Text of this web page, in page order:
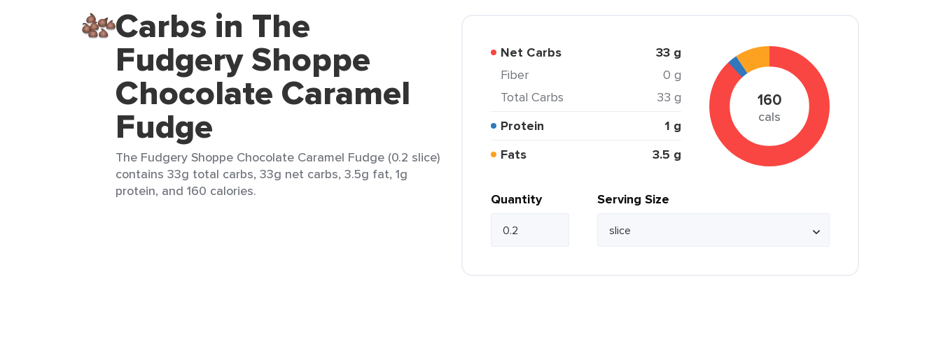
Carbs in The
Fudgery Shoppe
Chocolate Caramel
Fudge
The Fudgery Shoppe Chocolate Caramel Fudge (0.2 slice)
contains 33g total carbs, 33g net carbs, 3.5g fat, 1g
protein, and 160 calories.
Net Carbs 33 g
Fiber
0 g
Total Carbs
33 g
Protein
1 g
Fats
3.5 g
160
cals
Quantity Serving Size